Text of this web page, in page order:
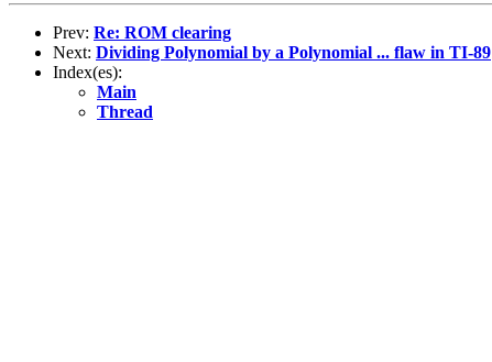
Prev: Re: ROM clearing
Next: Dividing Polynomial by a Polynomial ... flaw in TI-89
Index(es):
Main
Thread